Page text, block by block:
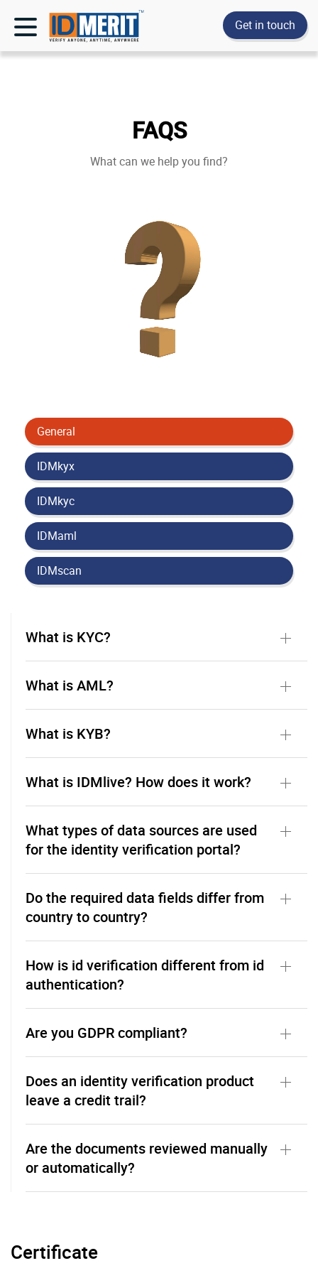
Get in touch
FAQS
What can we help you find?
General
IDMkyx
IDMkyc
IDMaml
IDMscan
What is KYC?
What is AML?
What is KYB?
What is IDMlive? How does it work?
What types of data sources are used
for the identity verification portal?
Do the required data fields differ from
country to country?
How is id verification different from id
authentication?
Are you GDPR compliant?
Does an identity verification product
leave a credit trail?
Are the documents reviewed manually
or automatically?
Certificate